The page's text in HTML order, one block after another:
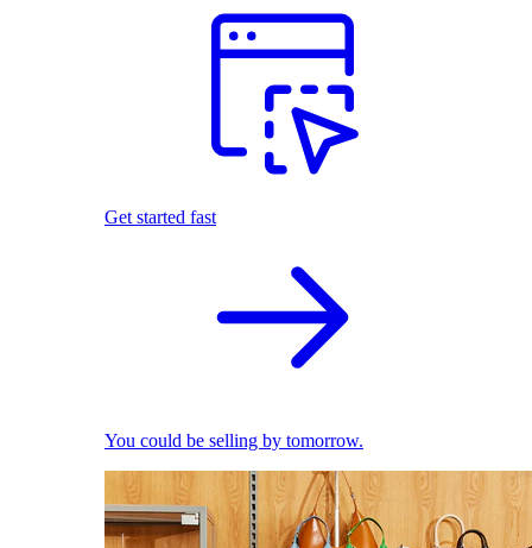
Get started fast
You could be selling by tomorrow.